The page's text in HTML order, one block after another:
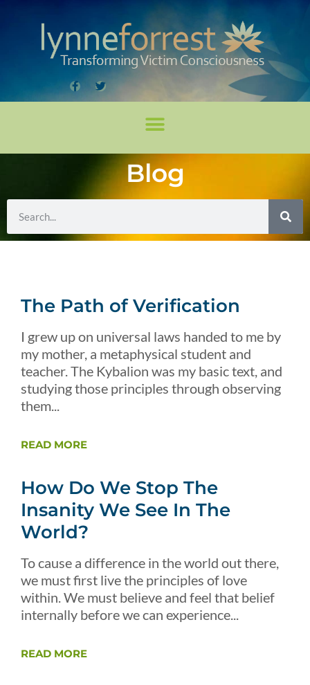
Blog
The Path of Verification
I grew up on universal laws handed to me by
my mother, a metaphysical student and
teacher. The Kybalion was my basic text, and
studying those principles through observing
them...
READ MORE
How Do We Stop The
Insanity We See In The
World?
To cause a difference in the world out there,
we must first live the principles of love
within. We must believe and feel that belief
internally before we can experience...
READ MORE